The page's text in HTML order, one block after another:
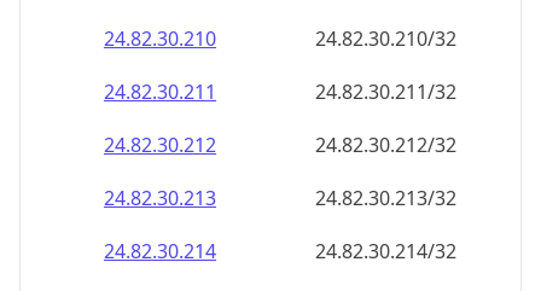
24.82.30.210
24.82.30.210/32
24.82.30.211
24.82.30.211/32
24.82.30.212
24.82.30.212/32
24.82.30.213
24.82.30.213/32
24.82.30.214
24.82.30.214/32